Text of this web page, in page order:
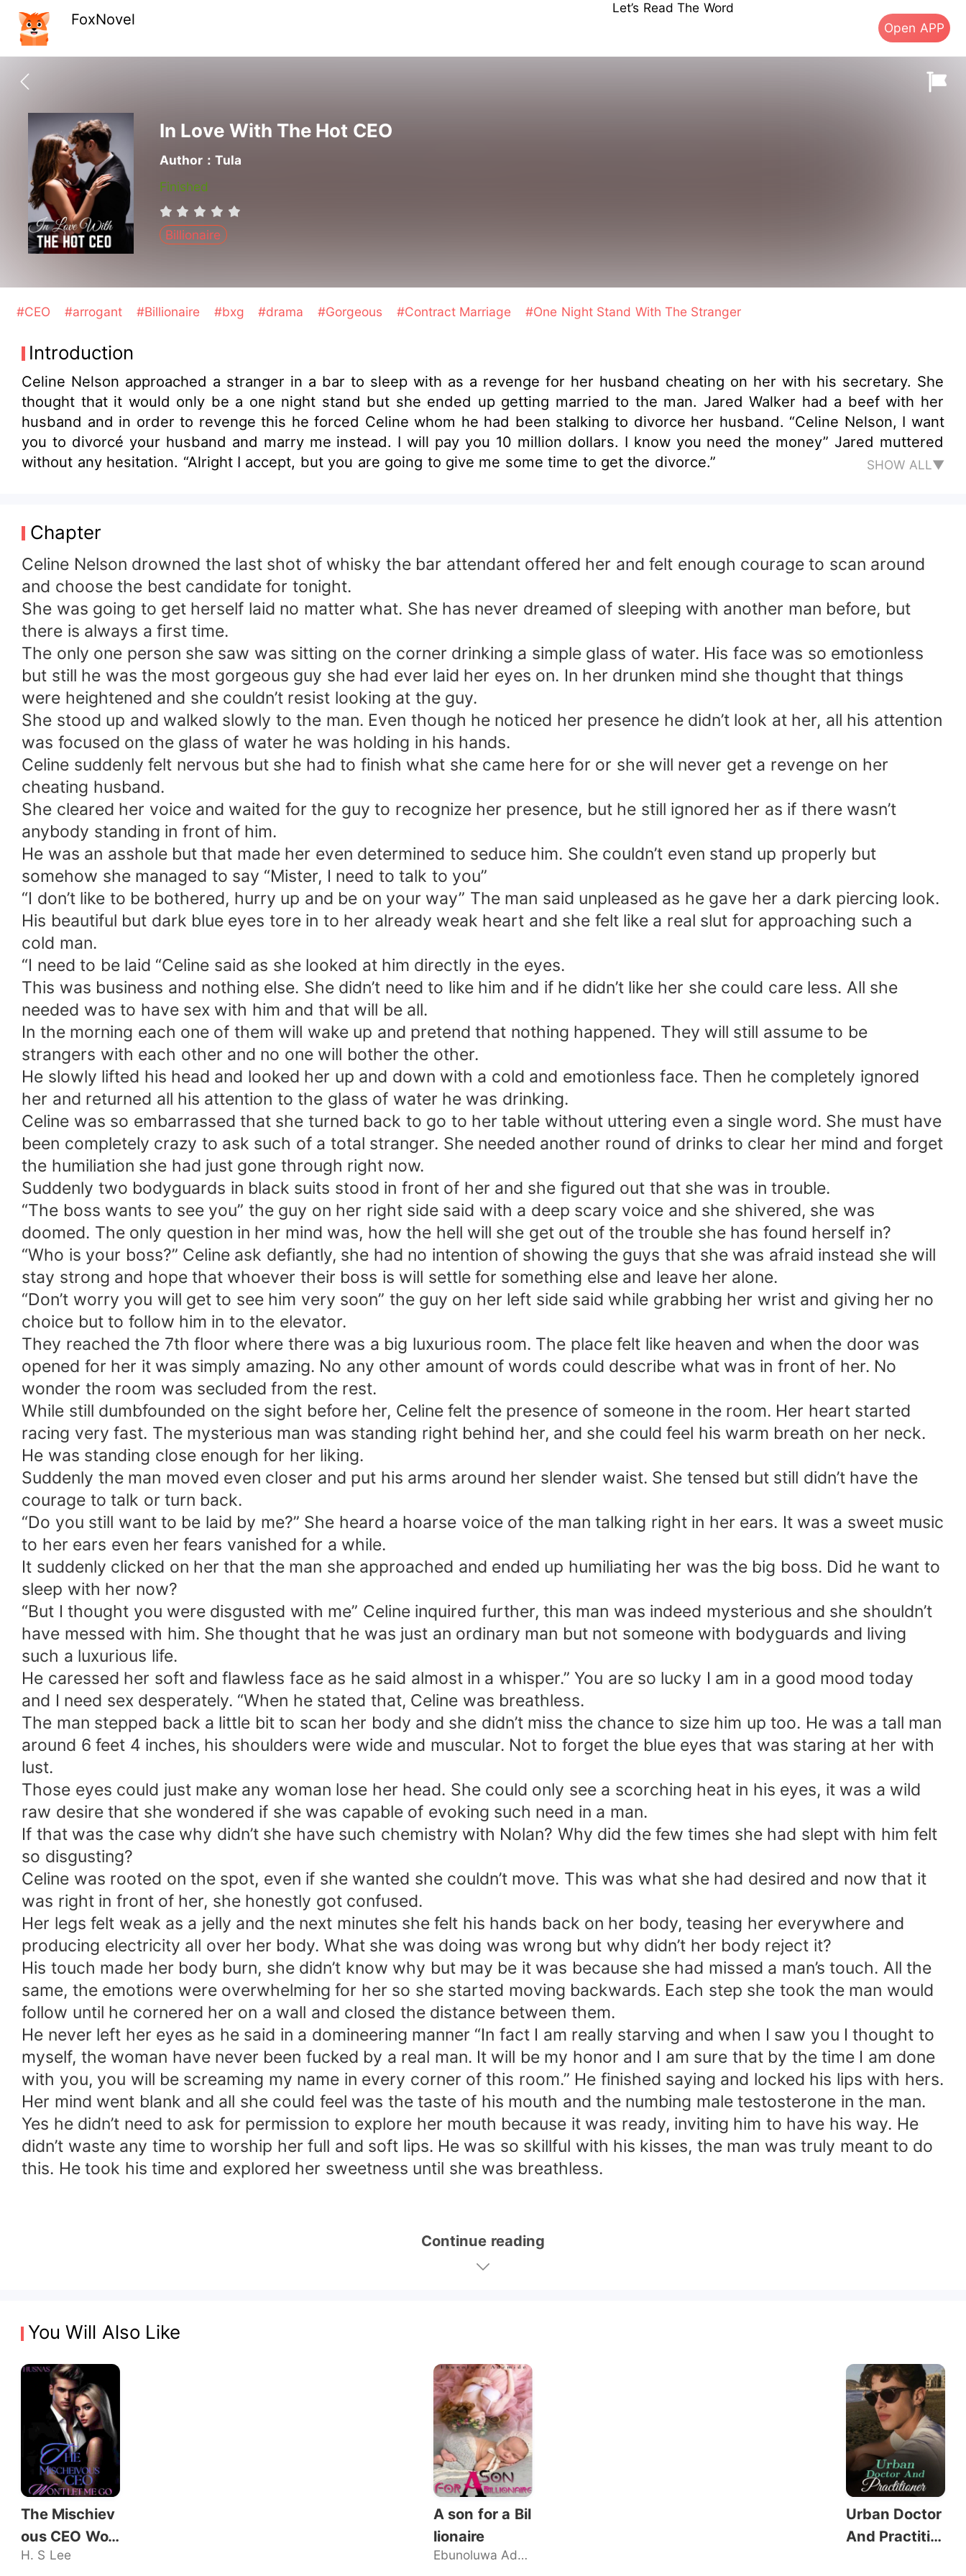
FoxNovel
Let’s Read The Word
Open APP
In Love With The Hot CEO
Author：Tula
Finished
Billionaire
#CEO #arrogant #Billionaire #bxg #drama #Gorgeous #Contract Marriage #One Night Stand With The Stranger
Introduction
Celine Nelson approached a stranger in a bar to sleep with as a revenge for her husband cheating on her with his secretary. She
thought that it would only be a one night stand but she ended up getting married to the man. Jared Walker had a beef with her
husband and in order to revenge this he forced Celine whom he had been stalking to divorce her husband. “Celine Nelson, I want
you to divorcé your husband and marry me instead. I will pay you 10 million dollars. I know you need the money” Jared muttered
without any hesitation. “Alright I accept, but you are going to give me some time to get the divorce.”
SHOW ALL▼
Chapter
Celine Nelson drowned the last shot of whisky the bar attendant offered her and felt enough courage to scan around
and choose the best candidate for tonight.
She was going to get herself laid no matter what. She has never dreamed of sleeping with another man before, but
there is always a first time.
The only one person she saw was sitting on the corner drinking a simple glass of water. His face was so emotionless
but still he was the most gorgeous guy she had ever laid her eyes on. In her drunken mind she thought that things
were heightened and she couldn’t resist looking at the guy.
She stood up and walked slowly to the man. Even though he noticed her presence he didn’t look at her, all his attention
was focused on the glass of water he was holding in his hands.
Celine suddenly felt nervous but she had to finish what she came here for or she will never get a revenge on her
cheating husband.
She cleared her voice and waited for the guy to recognize her presence, but he still ignored her as if there wasn’t
anybody standing in front of him.
He was an asshole but that made her even determined to seduce him. She couldn’t even stand up properly but
somehow she managed to say “Mister, I need to talk to you”
“I don’t like to be bothered, hurry up and be on your way” The man said unpleased as he gave her a dark piercing look.
His beautiful but dark blue eyes tore in to her already weak heart and she felt like a real slut for approaching such a
cold man.
“I need to be laid “Celine said as she looked at him directly in the eyes.
This was business and nothing else. She didn’t need to like him and if he didn’t like her she could care less. All she
needed was to have sex with him and that will be all.
In the morning each one of them will wake up and pretend that nothing happened. They will still assume to be
strangers with each other and no one will bother the other.
He slowly lifted his head and looked her up and down with a cold and emotionless face. Then he completely ignored
her and returned all his attention to the glass of water he was drinking.
Celine was so embarrassed that she turned back to go to her table without uttering even a single word. She must have
been completely crazy to ask such of a total stranger. She needed another round of drinks to clear her mind and forget
the humiliation she had just gone through right now.
Suddenly two bodyguards in black suits stood in front of her and she figured out that she was in trouble.
“The boss wants to see you” the guy on her right side said with a deep scary voice and she shivered, she was
doomed. The only question in her mind was, how the hell will she get out of the trouble she has found herself in?
“Who is your boss?” Celine ask defiantly, she had no intention of showing the guys that she was afraid instead she will
stay strong and hope that whoever their boss is will settle for something else and leave her alone.
“Don’t worry you will get to see him very soon” the guy on her left side said while grabbing her wrist and giving her no
choice but to follow him in to the elevator.
They reached the 7th floor where there was a big luxurious room. The place felt like heaven and when the door was
opened for her it was simply amazing. No any other amount of words could describe what was in front of her. No
wonder the room was secluded from the rest.
While still dumbfounded on the sight before her, Celine felt the presence of someone in the room. Her heart started
racing very fast. The mysterious man was standing right behind her, and she could feel his warm breath on her neck.
He was standing close enough for her liking.
Suddenly the man moved even closer and put his arms around her slender waist. She tensed but still didn’t have the
courage to talk or turn back.
“Do you still want to be laid by me?” She heard a hoarse voice of the man talking right in her ears. It was a sweet music
to her ears even her fears vanished for a while.
It suddenly clicked on her that the man she approached and ended up humiliating her was the big boss. Did he want to
sleep with her now?
“But I thought you were disgusted with me” Celine inquired further, this man was indeed mysterious and she shouldn’t
have messed with him. She thought that he was just an ordinary man but not someone with bodyguards and living
such a luxurious life.
He caressed her soft and flawless face as he said almost in a whisper.” You are so lucky I am in a good mood today
and I need sex desperately. “When he stated that, Celine was breathless.
The man stepped back a little bit to scan her body and she didn’t miss the chance to size him up too. He was a tall man
around 6 feet 4 inches, his shoulders were wide and muscular. Not to forget the blue eyes that was staring at her with
lust.
Those eyes could just make any woman lose her head. She could only see a scorching heat in his eyes, it was a wild
raw desire that she wondered if she was capable of evoking such need in a man.
If that was the case why didn’t she have such chemistry with Nolan? Why did the few times she had slept with him felt
so disgusting?
Celine was rooted on the spot, even if she wanted she couldn’t move. This was what she had desired and now that it
was right in front of her, she honestly got confused.
Her legs felt weak as a jelly and the next minutes she felt his hands back on her body, teasing her everywhere and
producing electricity all over her body. What she was doing was wrong but why didn’t her body reject it?
His touch made her body burn, she didn’t know why but may be it was because she had missed a man’s touch. All the
same, the emotions were overwhelming for her so she started moving backwards. Each step she took the man would
follow until he cornered her on a wall and closed the distance between them.
He never left her eyes as he said in a domineering manner “In fact I am really starving and when I saw you I thought to
myself, the woman have never been fucked by a real man. It will be my honor and I am sure that by the time I am done
with you, you will be screaming my name in every corner of this room.” He finished saying and locked his lips with hers.
Her mind went blank and all she could feel was the taste of his mouth and the numbing male testosterone in the man.
Yes he didn’t need to ask for permission to explore her mouth because it was ready, inviting him to have his way. He
didn’t waste any time to worship her full and soft lips. He was so skillful with his kisses, the man was truly meant to do
this. He took his time and explored her sweetness until she was breathless.
Continue reading
You Will Also Like
The Mischiev
ous CEO Wo
n't Let Me Go
H. S Lee
A son for a Bil
lionaire
Ebunoluwa Ademide
Urban Doctor
And Practitio